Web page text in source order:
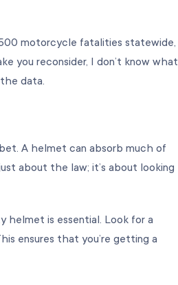
motorcycle fatalities statewide,
you reconsider, I don’t know what
data.
A helmet can absorb much of
about the law; it’s about looking
helmet is essential. Look for a
ensures that you’re getting a